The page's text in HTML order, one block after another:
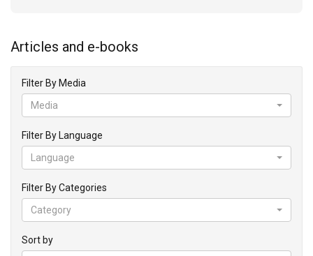
Articles and e-books
Filter By Media
Media
Filter By Language
Language
Filter By Categories
Category
Sort by